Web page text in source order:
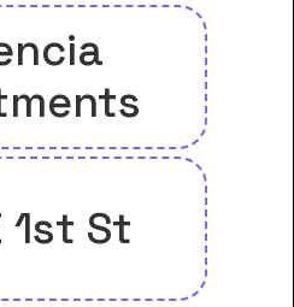
1st St